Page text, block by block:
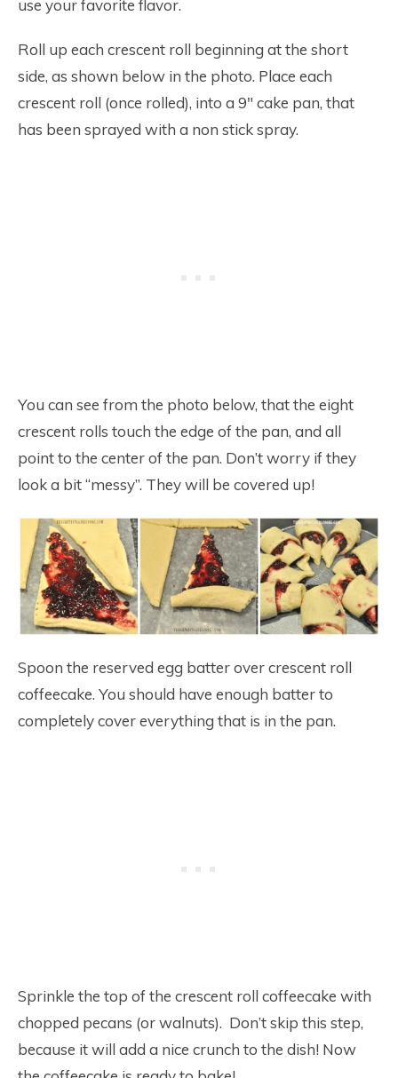
use your favorite flavor.
Roll up each crescent roll beginning at the short
side, as shown below in the photo. Place each
crescent roll (once rolled), into a 9″ cake pan, that
has been sprayed with a non stick spray.
You can see from the photo below, that the eight
crescent rolls touch the edge of the pan, and all
point to the center of the pan. Don’t worry if they
look a bit “messy”. They will be covered up!
Spoon the reserved egg batter over crescent roll
coffeecake. You should have enough batter to
completely cover everything that is in the pan.
Sprinkle the top of the crescent roll coffeecake with
chopped pecans (or walnuts). Don’t skip this step,
because it will add a nice crunch to the dish! Now